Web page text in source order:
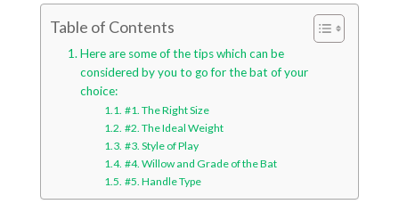
Table of Contents
Here are some of the tips which can be
considered by you to go for the bat of your
choice:
#1. The Right Size
#2. The Ideal Weight
#3. Style of Play
#4. Willow and Grade of the Bat
#5. Handle Type